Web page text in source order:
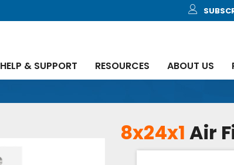
HELP & SUPPORT RESOURCES ABOUT US
8x24x1 Air